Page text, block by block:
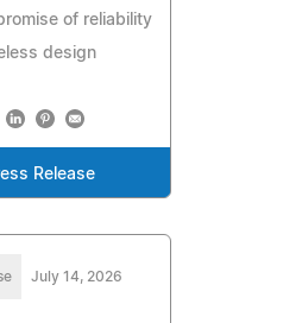
of reliability
design
Release
July 14, 2026